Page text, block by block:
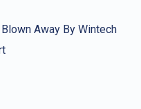
Away By Wintech